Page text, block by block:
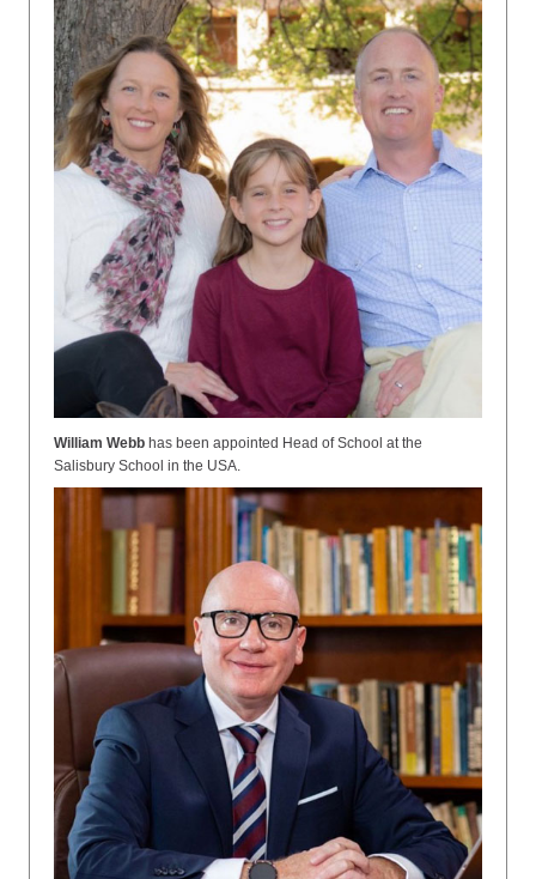
William Webb has been appointed Head of School at the
Salisbury School in the USA.